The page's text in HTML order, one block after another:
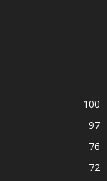
100
97
76
72